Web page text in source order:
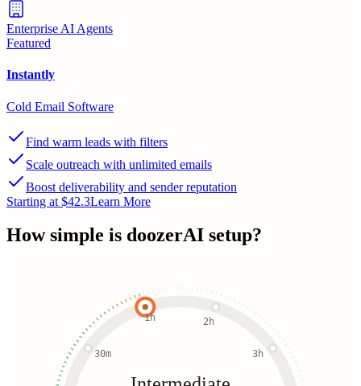
Enterprise AI Agents
Featured
Instantly
Cold Email Software
Find warm leads with filters
Scale outreach with unlimited emails
Boost deliverability and sender reputation
Starting at $42.3Learn More
How simple is doozerAI setup?
30m
1h 2h
3h